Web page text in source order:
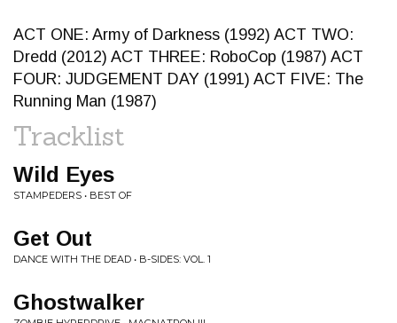
ACT ONE: Army of Darkness (1992) ACT TWO:
Dredd (2012) ACT THREE: RoboCop (1987) ACT
FOUR: JUDGEMENT DAY (1991) ACT FIVE: The
Running Man (1987)
Tracklist
Wild Eyes
STAMPEDERS • BEST OF
Get Out
DANCE WITH THE DEAD • B-SIDES: VOL. 1
Ghostwalker